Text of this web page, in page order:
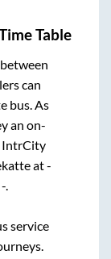
Table
can
bus. As
an on-
IntrCity
at-
-.
service